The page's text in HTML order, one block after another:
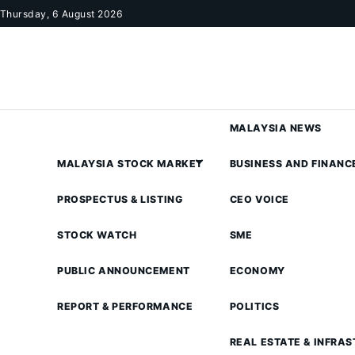
Skip to content
Thursday, 6 August 2026
MALAYSIA STOCK MARKET
PROSPECTUS & LISTING
STOCK WATCH
PUBLIC ANNOUNCEMENT
REPORT & PERFORMANCE
MALAYSIA NEWS
BUSINESS AND
CEO VOICE
SME
ECONOMY
POLITICS
REAL ESTATE &